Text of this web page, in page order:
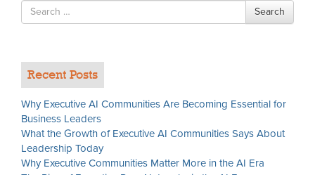
Search
for
Search
Recent Posts
Why Executive AI Communities Are Becoming Essential for
Business Leaders
What the Growth of Executive AI Communities Says About
Leadership Today
Why Executive Communities Matter More in the AI Era